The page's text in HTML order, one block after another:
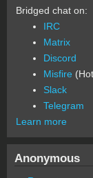
Bridged chat on:
IRC
Matrix
Discord
Misfire
Slack
Telegram
Learn more
Anonymous